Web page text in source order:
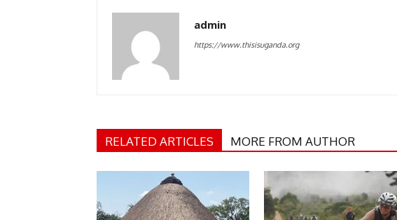
admin
https://www.thisisuganda.org
RELATED ARTICLES MORE FROM AUTHOR